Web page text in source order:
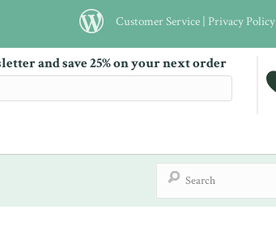
Customer Service | Privacy Policy
and save 25% on your next order